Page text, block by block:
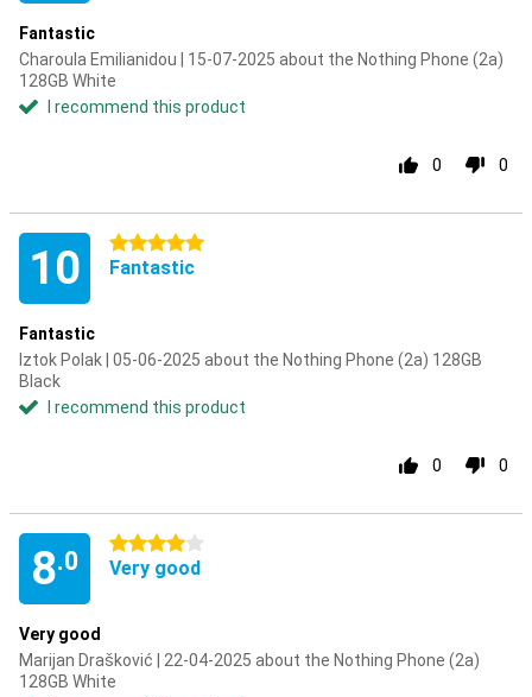
Fantastic
Charoula Emilianidou | 15-07-2025 about the Nothing Phone (2a)
128GB White
I recommend this product
0 0
10 5 stars
Fantastic
Fantastic
Iztok Polak | 05-06-2025 about the Nothing Phone (2a) 128GB
Black
I recommend this product
0 0
8.0
4 stars
Very good
Very good
Marijan Drašković | 22-04-2025 about the Nothing Phone (2a)
128GB White